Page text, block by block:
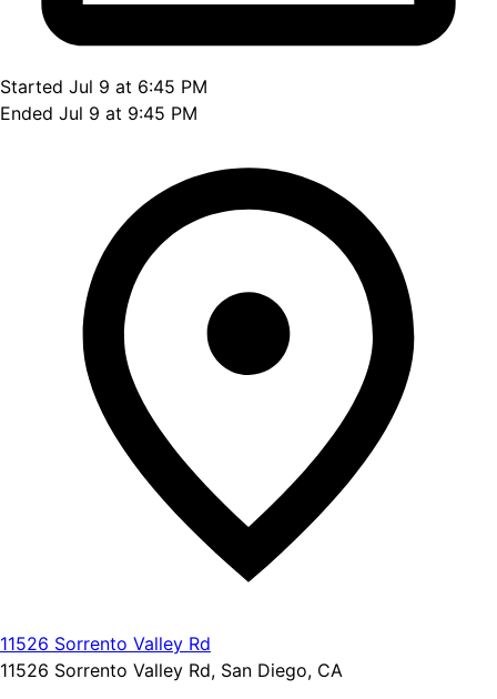
Started Jul 9 at 6:45 PM
Ended Jul 9 at 9:45 PM
11526 Sorrento Valley Rd
11526 Sorrento Valley Rd, San Diego, CA